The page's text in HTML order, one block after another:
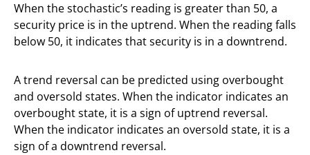
When the stochastic’s reading is greater than 50, a
security price is in the uptrend. When the reading falls
below 50, it indicates that security is in a downtrend.
A trend reversal can be predicted using overbought
and oversold states. When the indicator indicates an
overbought state, it is a sign of uptrend reversal.
When the indicator indicates an oversold state, it is a
sign of a downtrend reversal.